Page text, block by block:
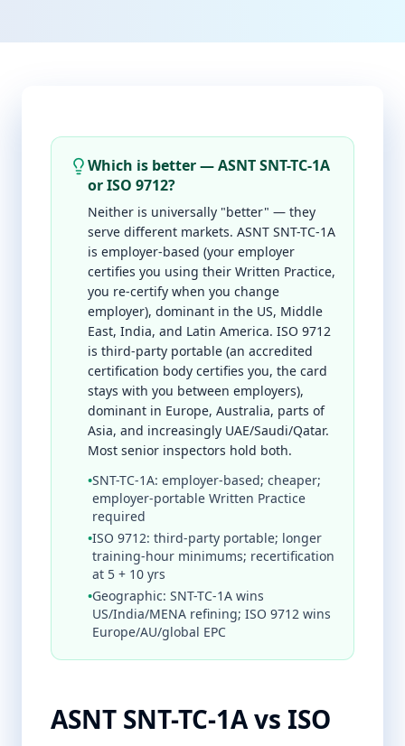
Which is better — ASNT SNT-TC-1A
or ISO 9712?
Neither is universally "better" — they
serve different markets. ASNT SNT-TC-1A
is employer-based (your employer
certifies you using their Written Practice,
you re-certify when you change
employer), dominant in the US, Middle
East, India, and Latin America. ISO 9712
is third-party portable (an accredited
certification body certifies you, the card
stays with you between employers),
dominant in Europe, Australia, parts of
Asia, and increasingly UAE/Saudi/Qatar.
Most senior inspectors hold both.
•SNT-TC-1A: employer-based; cheaper;
employer-portable Written Practice
required
•ISO 9712: third-party portable; longer
training-hour minimums; recertification
at 5 + 10 yrs
•Geographic: SNT-TC-1A wins
US/India/MENA refining; ISO 9712 wins
Europe/AU/global EPC
ASNT SNT-TC-1A vs ISO